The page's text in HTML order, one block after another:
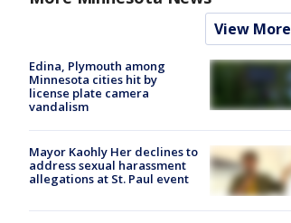
View More
Edina, Plymouth among
Minnesota cities hit by
license plate camera
vandalism
Mayor Kaohly Her declines to
address sexual harassment
allegations at St. Paul event